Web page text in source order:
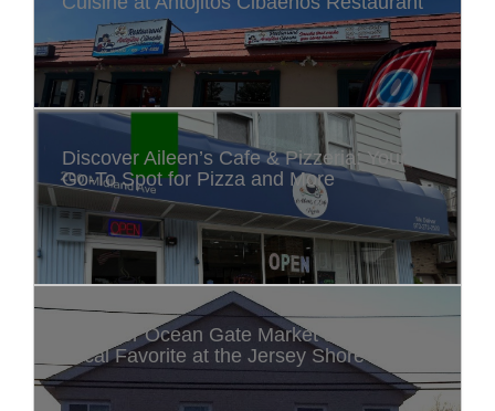
Discover Aileen’s Cafe & Pizzeria: Your
Go-To Spot for Pizza and More
Discover Ocean Gate Market & Deli: A
Local Favorite at the Jersey Shore